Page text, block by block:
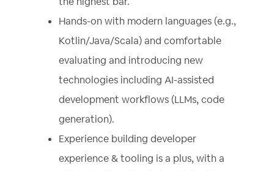
Hands-on with modern languages (e.g.,
Kotlin/Java/Scala) and comfortable
evaluating and introducing new
technologies including AI-assisted
development workflows (LLMs, code
generation).
Experience building developer
experience & tooling is a plus, with a